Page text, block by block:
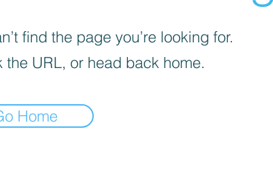
find the page you’re looking for.
the URL, or head back home.
Home